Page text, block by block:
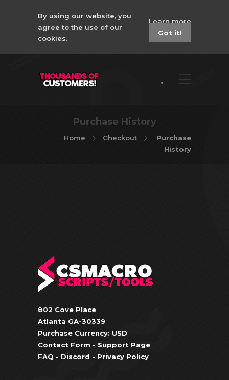
By using our website, you
agree to the use of our
cookies.
Learn more
Got it!
Purchase History
Home Checkout
Purchase
History
802 Cove Place
Atlanta GA-30339
Purchase Currency: USD
Contact Form - Support Page
FAQ - Discord - Privacy Policy